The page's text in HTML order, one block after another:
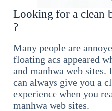
Looking for a clean
?
Many people are
floating ads appeared
and manhwa web sites.
can always give you a
experience when you
manhwa web sites.